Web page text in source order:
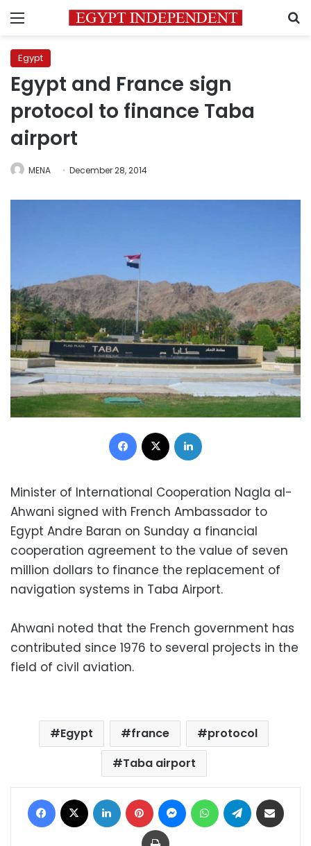
Menu
Egypt
Egypt and France sign
protocol to finance Taba
airport
MENA December 28, 2014
Facebook
Minister of International Cooperation Nagla al-
Ahwani signed with French Ambassador to
Egypt Andre Baran on Sunday a financial
cooperation agreement to the value of seven
million dollars to finance the replacement of
navigation systems in Taba Airport.
Ahwani noted that the French government has
contributed since 1976 to several projects in the
field of civil aviation.
Egypt france
protocol
Taba airport
Facebook LinkedIn Pinterest MessengerWhatsAppTelegram
Print